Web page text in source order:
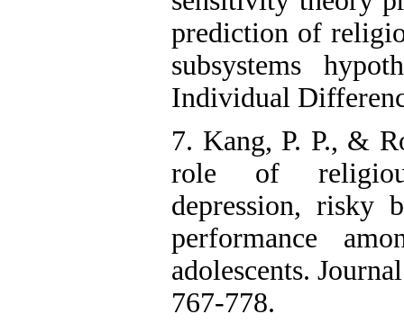
prediction of
subsystems
Individual
7. Kang, P. P., &
role of
depression, risky
performance
adolescents.
767-778.